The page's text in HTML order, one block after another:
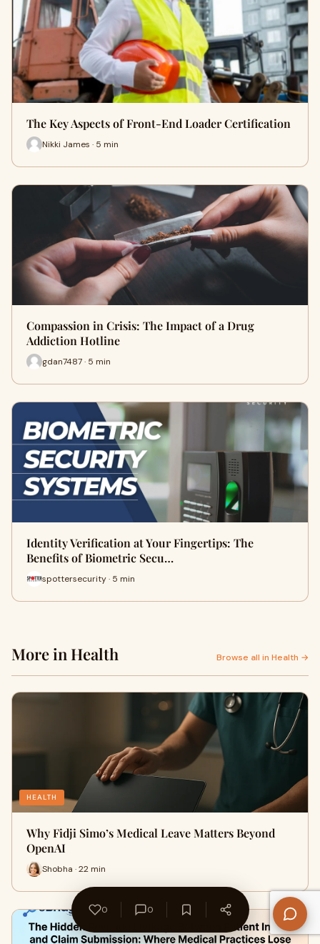
The Key Aspects of Front-End Loader Certification
Nikki James · 5 min
Compassion in Crisis: The Impact of a Drug
Addiction Hotline
gdan7487 · 5 min
Identity Verification at Your Fingertips: The
Benefits of Biometric Secu…
spottersecurity · 5 min
More in Health Browse all in Health →
HEALTH
Why Fidji Simo’s Medical Leave Matters Beyond
OpenAI
Shobha · 22 min
0 0